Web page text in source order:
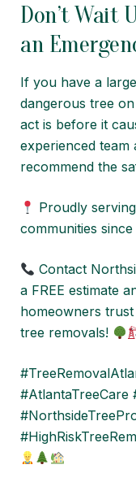
Don’t Wait
an
If you have a
dangerous tree
act is before it
experienced team
recommend the
Proudly
communities since
Contact
a FREE estimate
homeowners
tree removals!
#AtlantaTreeCare